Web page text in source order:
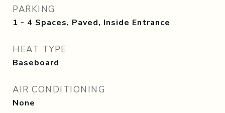
PARKING
1 - 4 Spaces, Paved, Inside Entrance
HEAT TYPE
Baseboard
AIR CONDITIONING
None